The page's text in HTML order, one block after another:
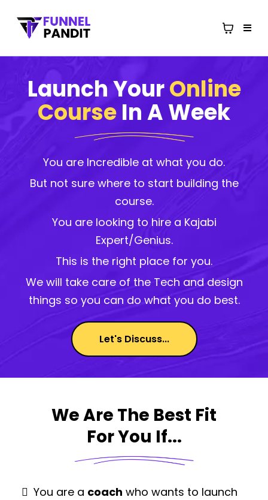
Launch YourOnline
CourseIn A Week
You are Incredible at what you do.
But not sure where to start building the
course.
You are looking to hire a Kajabi
Expert/Genius.
This is the right place for you.
We will take care of the Tech and design
things so you can do what you do best.
Let's Discuss...
We Are The Best Fit
For You If...
You are a coach who wants to launch